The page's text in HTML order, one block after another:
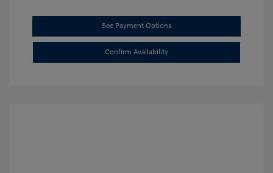
See Payment Options
Confirm Availability